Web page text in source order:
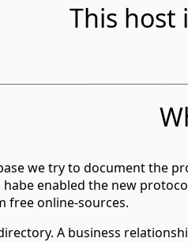
This host
we try to document the
enabled the new
free online-sources.
A business